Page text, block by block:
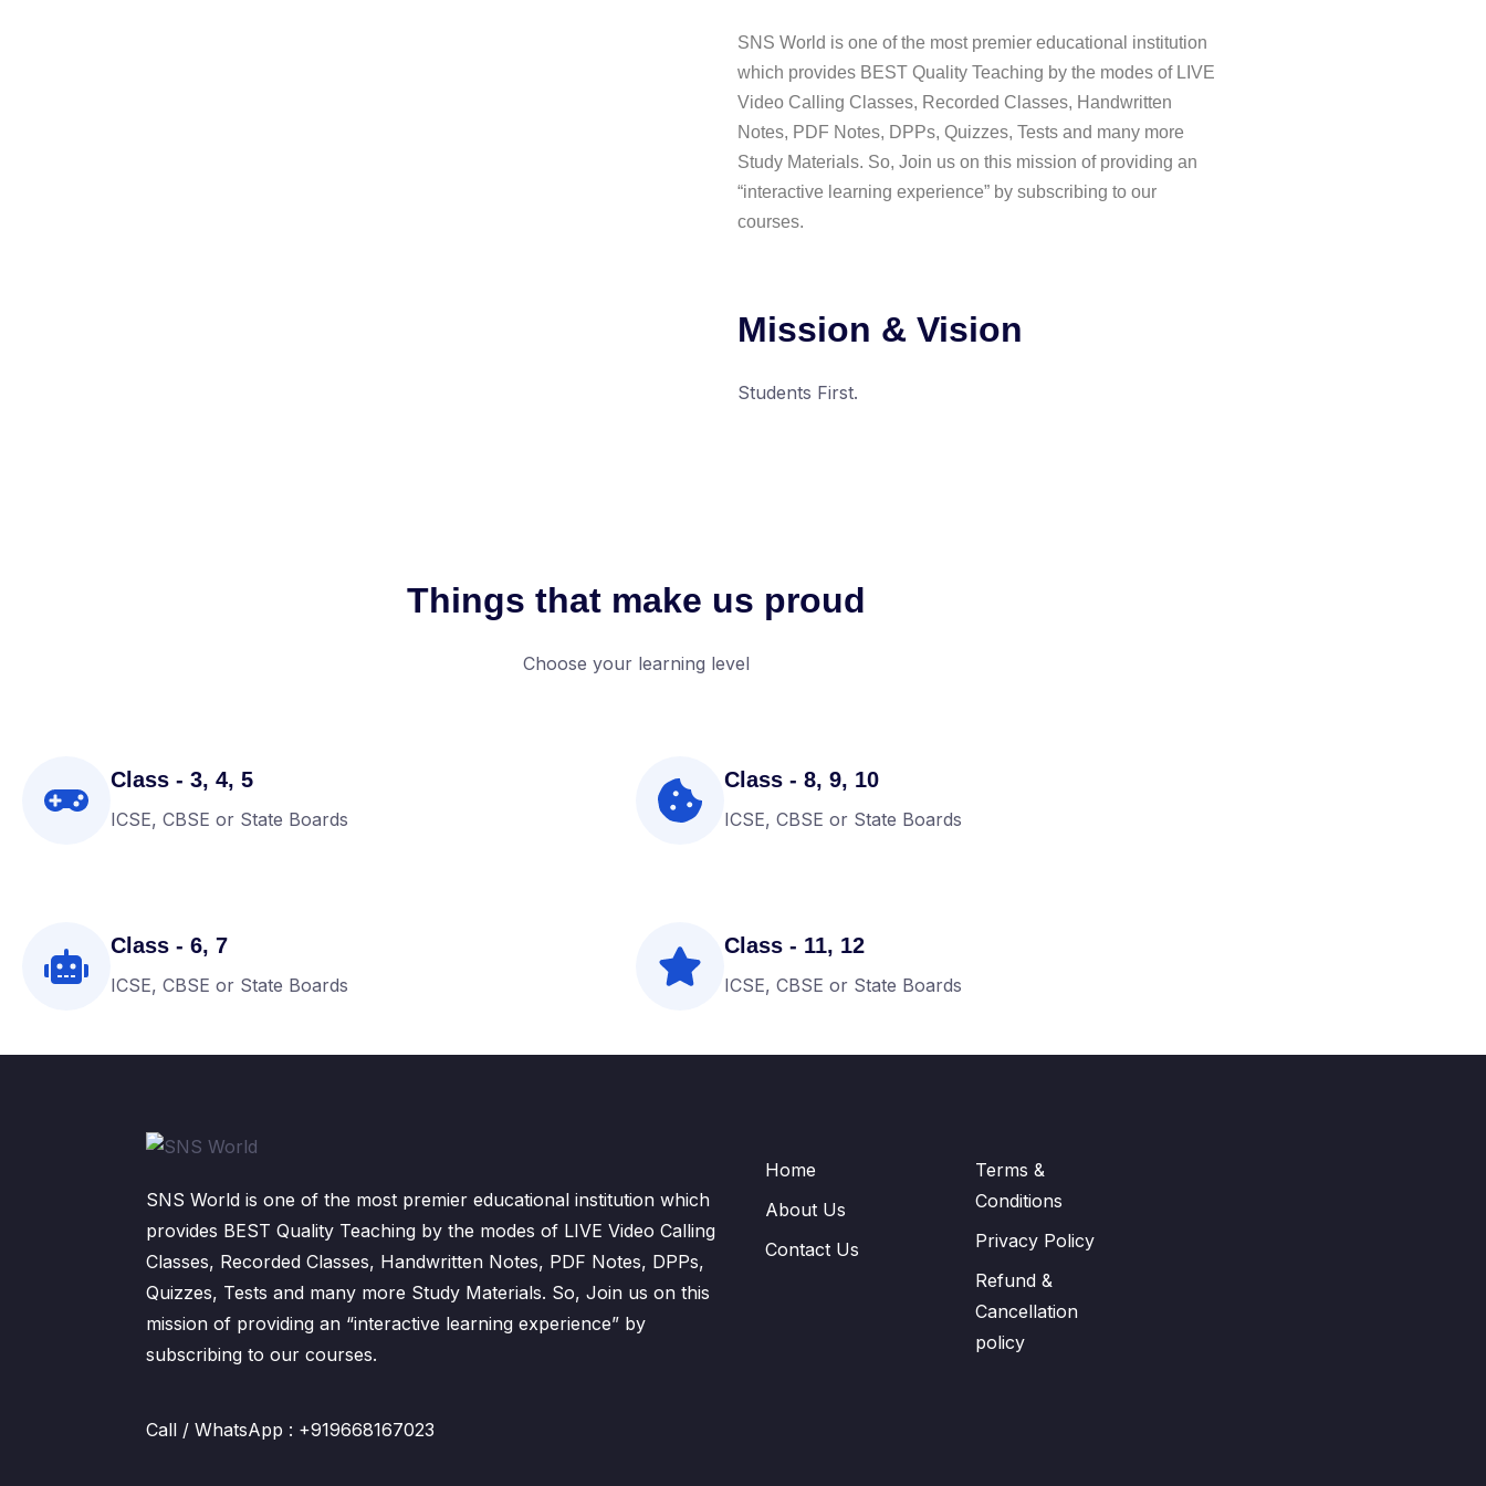
SNS World is one of the most premier educational institution
which provides BEST Quality Teaching by the modes of LIVE
Video Calling Classes, Recorded Classes, Handwritten
Notes, PDF Notes, DPPs, Quizzes, Tests and many more
Study Materials. So, Join us on this mission of providing an
“interactive learning experience” by subscribing to our
courses.
Mission & Vision
Students First.
Things that make us proud
Choose your learning level
Class - 3, 4, 5
ICSE, CBSE or State Boards
Class - 6, 7
ICSE, CBSE or State Boards
Class - 8, 9, 10
ICSE, CBSE or State Boards
Class - 11, 12
ICSE, CBSE or State Boards
SNS World is one of the most premier educational institution which
provides BEST Quality Teaching by the modes of LIVE Video Calling
Classes, Recorded Classes, Handwritten Notes, PDF Notes, DPPs,
Quizzes, Tests and many more Study Materials. So, Join us on this
mission of providing an “interactive learning experience” by
subscribing to our courses.
Call / WhatsApp : +919668167023
Home
About Us
Contact Us
Terms &
Conditions
Privacy Policy
Refund &
Cancellation
policy